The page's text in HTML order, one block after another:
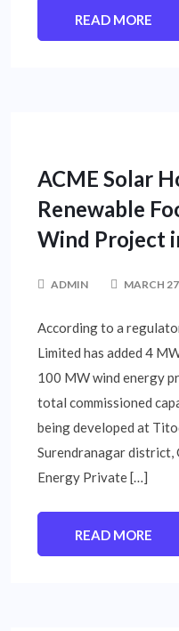
READ MORE
ACME Solar
Renewable
Wind Project
ADMIN MARCH
According to a
Limited has added 4
100 MW wind energy
total commissioned
being developed at
Surendranagar district,
Energy Private […]
READ MORE